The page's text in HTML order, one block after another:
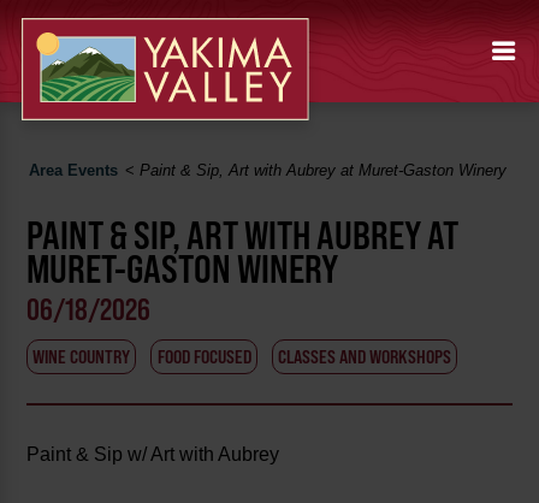
Area Events <Paint & Sip, Art with Aubrey at Muret-Gaston Winery
PAINT & SIP, ART WITH AUBREY AT
MURET-GASTON WINERY
06/18/2026
WINE COUNTRY FOOD FOCUSED CLASSES AND WORKSHOPS
Paint & Sip w/ Art with Aubrey